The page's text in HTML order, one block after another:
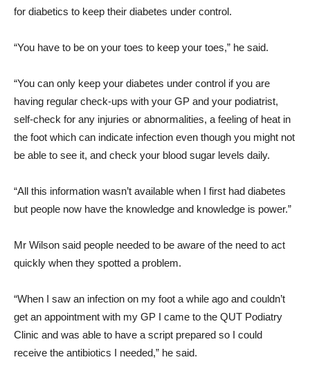
for diabetics to keep their diabetes under control.
“You have to be on your toes to keep your toes,” he said.
“You can only keep your diabetes under control if you are
having regular check-ups with your GP and your podiatrist,
self-check for any injuries or abnormalities, a feeling of heat in
the foot which can indicate infection even though you might not
be able to see it, and check your blood sugar levels daily.
“All this information wasn’t available when I first had diabetes
but people now have the knowledge and knowledge is power.”
Mr Wilson said people needed to be aware of the need to act
quickly when they spotted a problem.
“When I saw an infection on my foot a while ago and couldn’t
get an appointment with my GP I came to the QUT Podiatry
Clinic and was able to have a script prepared so I could
receive the antibiotics I needed,” he said.